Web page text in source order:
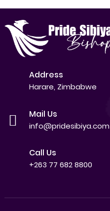
Address
Harare, Zimbabwe
Mail Us
info@pridesibiya.com
Call Us
+263 77 682 8800